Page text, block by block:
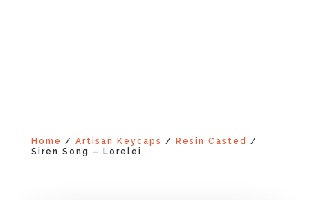
Home / Artisan Keycaps / Resin Casted
/
Siren Song – Lorelei